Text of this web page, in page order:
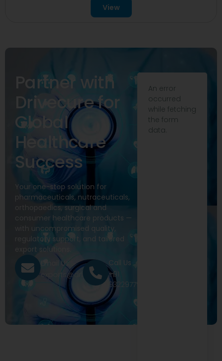
View
Partner with
Drivecure for
Global
Healthcare
Success
Your one-stop solution for
pharmaceuticals, nutraceuticals,
orthopaedics, surgical and
consumer healthcare products —
with uncompromised quality,
regulatory support, and tailored
export solutions.
Email Us
exports@drivecure.in
Call Us
+91
9322977968
An error
occurred
while fetching
the form
data.